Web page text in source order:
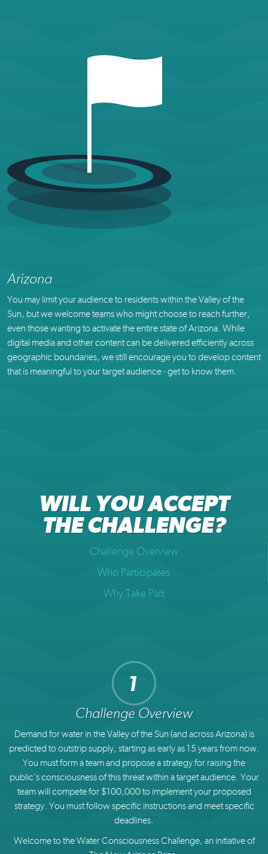
Arizona
You may limit your audience to residents within the Valley of the
Sun, but we welcome teams who might choose to reach further,
even those wanting to activate the entire state of Arizona. While
digital media and other content can be delivered efficiently across
geographic boundaries, we still encourage you to develop content
that is meaningful to your target audience - get to know them.
WILL YOU ACCEPT
THE CHALLENGE?
Challenge Overview
Who Participates
Why Take Part
Challenge Overview
Demand for water in the Valley of the Sun (and across Arizona) is
predicted to outstrip supply, starting as early as 15 years from now.
You must form a team and propose a strategy for raising the
public's consciousness of this threat within a target audience. Your
team will compete for $100,000 to implement your proposed
strategy. You must follow specific instructions and meet specific
deadlines.
Welcome to the Water Consciousness Challenge, an initiative of